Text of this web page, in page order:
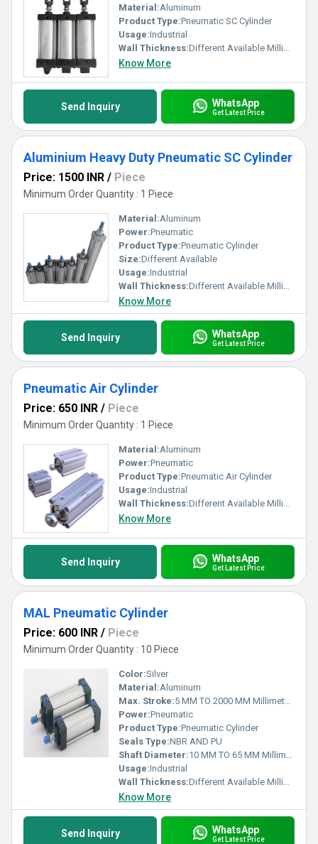
Material:Aluminum
Product Type:Pneumatic SC Cylinder
Usage:Industrial
Wall Thickness:Different Available Millimeter (mm)
Know More
Send Inquiry WhatsApp
Get Latest Price
Aluminium Heavy Duty Pneumatic SC Cylinder
Price: 1500 INR / Piece
Minimum Order Quantity : 1 Piece
Material:Aluminum
Power:Pneumatic
Product Type:Pneumatic Cylinder
Size:Different Available
Usage:Industrial
Wall Thickness:Different Available Millimeter (mm)
Know More
Send Inquiry WhatsApp
Get Latest Price
Pneumatic Air Cylinder
Price: 650 INR / Piece
Minimum Order Quantity : 1 Piece
Material:Aluminum
Power:Pneumatic
Product Type:Pneumatic Air Cylinder
Usage:Industrial
Wall Thickness:Different Available Millimeter (mm)
Know More
Send Inquiry WhatsApp
Get Latest Price
MAL Pneumatic Cylinder
Price: 600 INR / Piece
Minimum Order Quantity : 10 Piece
Color:Silver
Material:Aluminum
Max. Stroke:5 MM TO 2000 MM Millimeter (mm)
Power:Pneumatic
Product Type:Pneumatic Cylinder
Seals Type:NBR AND PU
Shaft Diameter:10 MM TO 65 MM Millimeter (mm)
Usage:Industrial
Wall Thickness:Different Available Millimeter (mm)
Know More
Send Inquiry WhatsApp
Get Latest Price